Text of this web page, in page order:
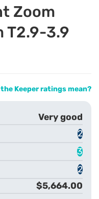
Zoom
T2.9-3.9
Keeper ratings mean?
Very good
2
3
2
$5,664.00